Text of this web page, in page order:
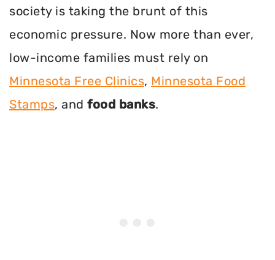
society is taking the brunt of this
economic pressure. Now more than ever,
low-income families must rely on
Minnesota Free Clinics, Minnesota Food
Stamps, and food banks.